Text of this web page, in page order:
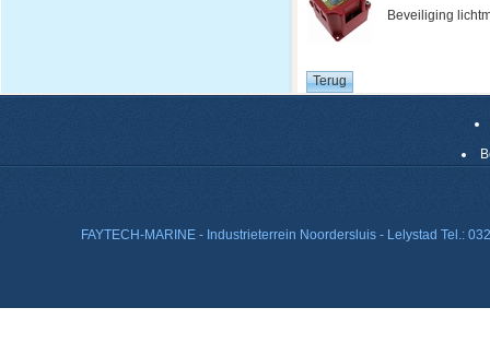
Beveiliging
FAYTECH-MARINE - Industrieterrein Noordersluis - Lelystad Tel.: